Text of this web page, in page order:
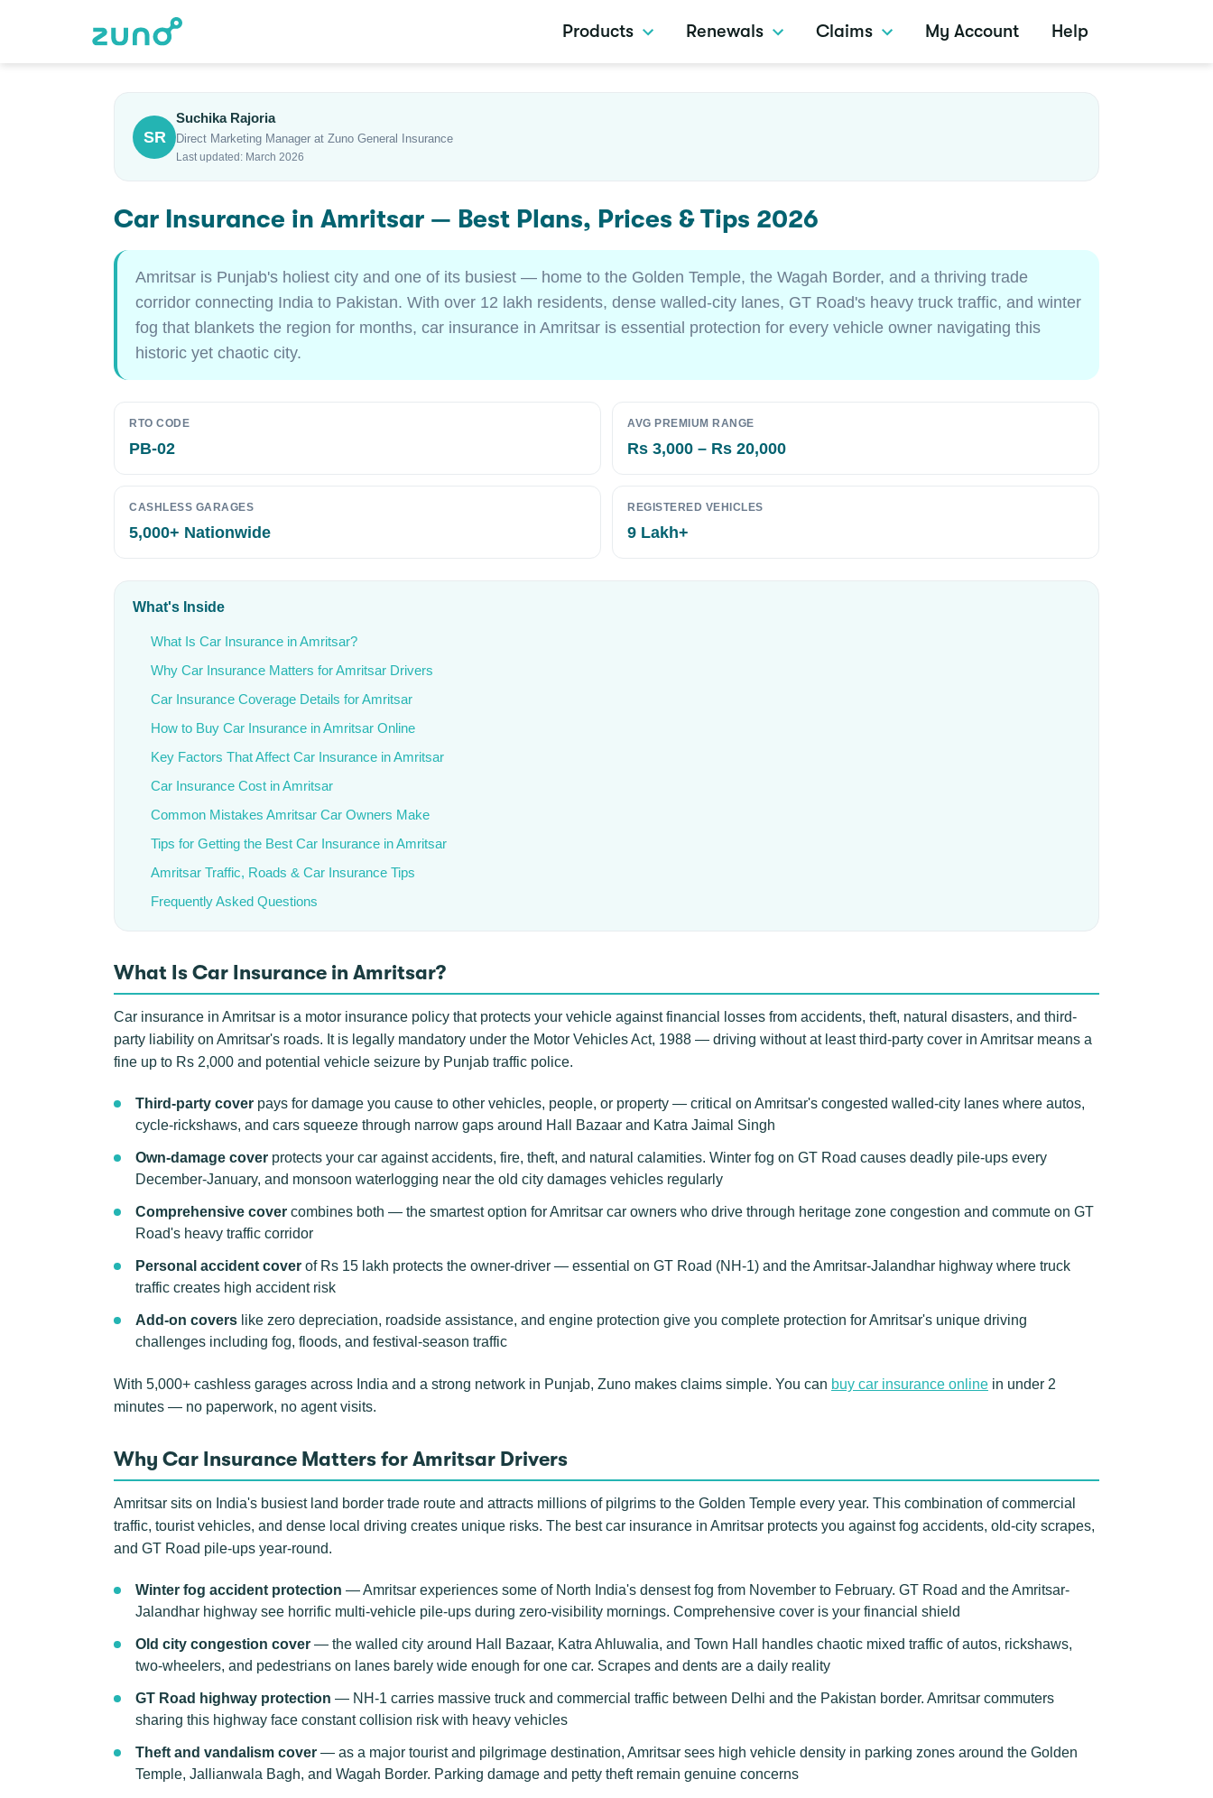
Products Renewals Claims My Account Help
SR
Suchika Rajoria
Direct Marketing Manager at Zuno General Insurance
Last updated: March 2026
Car Insurance in Amritsar — Best Plans, Prices & Tips 2026
Amritsar is Punjab's holiest city and one of its busiest — home to the Golden Temple, the Wagah Border, and a thriving trade
corridor connecting India to Pakistan. With over 12 lakh residents, dense walled-city lanes, GT Road's heavy truck traffic, and winter
fog that blankets the region for months, car insurance in Amritsar is essential protection for every vehicle owner navigating this
historic yet chaotic city.
RTO CODE
PB-02
AVG PREMIUM RANGE
Rs 3,000 – Rs 20,000
CASHLESS GARAGES
5,000+ Nationwide
REGISTERED VEHICLES
9 Lakh+
What's Inside
What Is Car Insurance in Amritsar?
Why Car Insurance Matters for Amritsar Drivers
Car Insurance Coverage Details for Amritsar
How to Buy Car Insurance in Amritsar Online
Key Factors That Affect Car Insurance in Amritsar
Car Insurance Cost in Amritsar
Common Mistakes Amritsar Car Owners Make
Tips for Getting the Best Car Insurance in Amritsar
Amritsar Traffic, Roads & Car Insurance Tips
Frequently Asked Questions
What Is Car Insurance in Amritsar?
Car insurance in Amritsar is a motor insurance policy that protects your vehicle against financial losses from accidents, theft, natural disasters, and third-
party liability on Amritsar's roads. It is legally mandatory under the Motor Vehicles Act, 1988 — driving without at least third-party cover in Amritsar means a
fine up to Rs 2,000 and potential vehicle seizure by Punjab traffic police.
Third-party cover pays for damage you cause to other vehicles, people, or property — critical on Amritsar's congested walled-city lanes where autos,
cycle-rickshaws, and cars squeeze through narrow gaps around Hall Bazaar and Katra Jaimal Singh
Own-damage cover protects your car against accidents, fire, theft, and natural calamities. Winter fog on GT Road causes deadly pile-ups every
December-January, and monsoon waterlogging near the old city damages vehicles regularly
Comprehensive cover combines both — the smartest option for Amritsar car owners who drive through heritage zone congestion and commute on GT
Road's heavy traffic corridor
Personal accident cover of Rs 15 lakh protects the owner-driver — essential on GT Road (NH-1) and the Amritsar-Jalandhar highway where truck
traffic creates high accident risk
Add-on covers like zero depreciation, roadside assistance, and engine protection give you complete protection for Amritsar's unique driving
challenges including fog, floods, and festival-season traffic
With 5,000+ cashless garages across India and a strong network in Punjab, Zuno makes claims simple. You can buy car insurance online in under 2
minutes — no paperwork, no agent visits.
Why Car Insurance Matters for Amritsar Drivers
Amritsar sits on India's busiest land border trade route and attracts millions of pilgrims to the Golden Temple every year. This combination of commercial
traffic, tourist vehicles, and dense local driving creates unique risks. The best car insurance in Amritsar protects you against fog accidents, old-city scrapes,
and GT Road pile-ups year-round.
Winter fog accident protection — Amritsar experiences some of North India's densest fog from November to February. GT Road and the Amritsar-
Jalandhar highway see horrific multi-vehicle pile-ups during zero-visibility mornings. Comprehensive cover is your financial shield
Old city congestion cover — the walled city around Hall Bazaar, Katra Ahluwalia, and Town Hall handles chaotic mixed traffic of autos, rickshaws,
two-wheelers, and pedestrians on lanes barely wide enough for one car. Scrapes and dents are a daily reality
GT Road highway protection — NH-1 carries massive truck and commercial traffic between Delhi and the Pakistan border. Amritsar commuters
sharing this highway face constant collision risk with heavy vehicles
Theft and vandalism cover — as a major tourist and pilgrimage destination, Amritsar sees high vehicle density in parking zones around the Golden
Temple, Jallianwala Bagh, and Wagah Border. Parking damage and petty theft remain genuine concerns